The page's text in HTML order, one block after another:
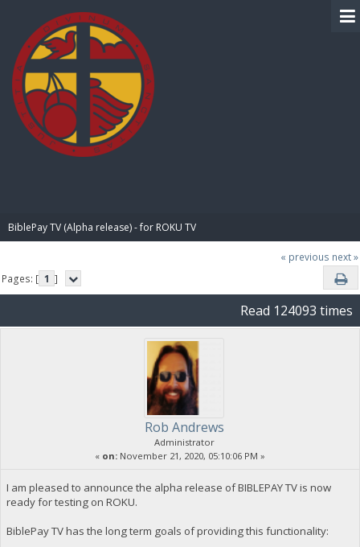
BiblePay TV (Alpha release) - for ROKU TV
« previous next »
Pages: [ 1 ]
Read 124093 times
Rob Andrews
Administrator
« on: November 21, 2020, 05:10:06 PM »
I am pleased to announce the alpha release of BIBLEPAY TV is now
ready for testing on ROKU.
BiblePay TV has the long term goals of providing this functionality: